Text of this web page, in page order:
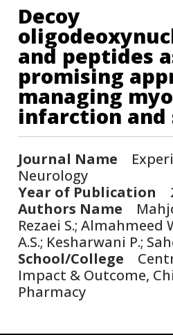
Decoy
and peptides
promising
managing
infarction and
Journal Name
Neurology
Year of Publication
Authors Name
Rezaei S.; Almahmeed
A.S.; Kesharwani P.;
School/College
Impact & Outcome,
Pharmacy